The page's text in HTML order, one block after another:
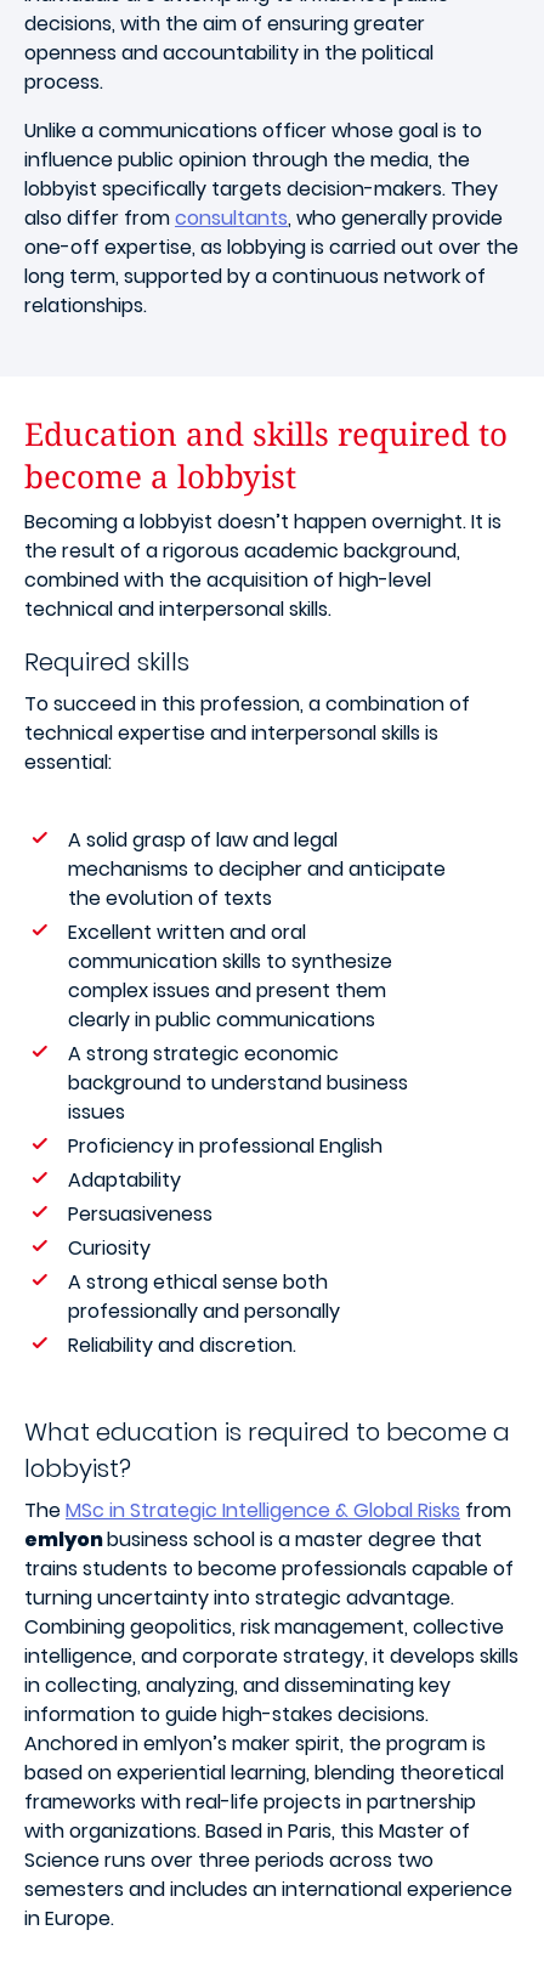
decisions, with the aim of ensuring greater
openness and accountability in the political
process.
Unlike a communications officer whose goal is to
influence public opinion through the media, the
lobbyist specifically targets decision-makers. They
also differ fromconsultants, who generally provide
one-off expertise, as lobbying is carried out over the
long term, supported by a continuous network of
relationships.
Education and skills required to
become a lobbyist
Becoming a lobbyist doesn’t happen overnight. It is
the result of a rigorous academic background,
combined with the acquisition of high-level
technical and interpersonal skills.
Required skills
To succeed in this profession, a combination of
technical expertise and interpersonal skills is
essential:
A solid grasp of law and legal
mechanisms to decipher and anticipate
the evolution of texts
Excellent written and oral
communication skills to synthesize
complex issues and present them
clearly in public communications
A strong strategic economic
background to understand business
issues
Proficiency in professional English
Adaptability
Persuasiveness
Curiosity
A strong ethical sense both
professionally and personally
Reliability and discretion.
What education is required to become a
lobbyist?
TheMSc in Strategic Intelligence & Global Risks from
emlyonbusiness school is a master degree that
trains students to become professionals capable of
turning uncertainty into strategic advantage.
Combining geopolitics, risk management, collective
intelligence, and corporate strategy, it develops skills
in collecting, analyzing, and disseminating key
information to guide high-stakes decisions.
Anchored in emlyon’s maker spirit, the program is
based on experiential learning, blending theoretical
frameworks with real-life projects in partnership
with organizations. Based in Paris, this Master of
Science runs over three periods across two
semesters and includes an international experience
in Europe.